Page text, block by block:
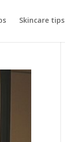
Skincare tips